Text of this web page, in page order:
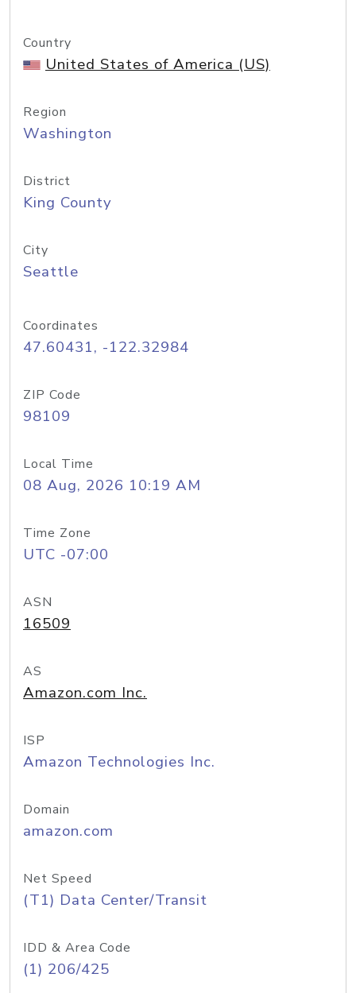
Country
United States of America (US)
Region
Washington
District
King County
City
Seattle
Coordinates
47.60431, -122.32984
ZIP Code
98109
Local Time
08 Aug, 2026 10:19 AM
Time Zone
UTC -07:00
ASN
16509
AS
Amazon.com Inc.
ISP
Amazon Technologies Inc.
Domain
amazon.com
Net Speed
(T1) Data Center/Transit
IDD & Area Code
(1) 206/425